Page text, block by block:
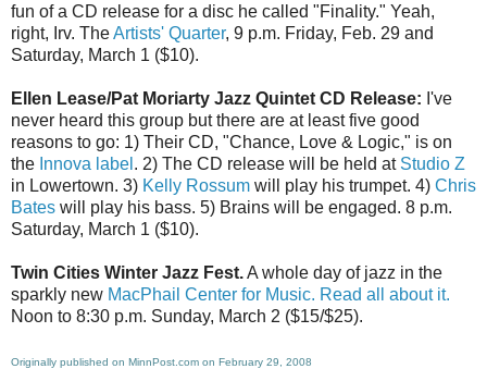
fun of a CD release for a disc he called "Finality." Yeah,
right, Irv. TheArtists' Quarter, 9 p.m. Friday, Feb. 29 and
Saturday, March 1 ($10).
Ellen Lease/Pat Moriarty Jazz Quintet CD Release: I've
never heard this group but there are at least five good
reasons to go: 1) Their CD, "Chance, Love & Logic," is on
the Innova label . 2) The CD release will be held at Studio Z
in Lowertown. 3) Kelly Rossum will play his trumpet. 4) Chris
Bates will play his bass. 5) Brains will be engaged. 8 p.m.
Saturday, March 1 ($10).
Twin Cities Winter Jazz Fest.A whole day of jazz in the
sparkly new MacPhail Center for Music. Read all about it.
Noon to 8:30 p.m. Sunday, March 2 ($15/$25).
Originally published on MinnPost.com on February 29, 2008